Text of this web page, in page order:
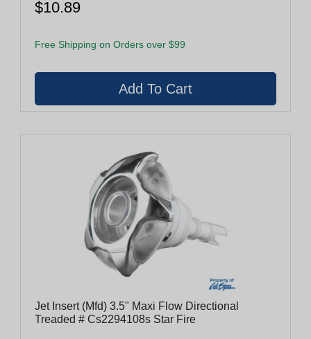
$10.89
Free Shipping on Orders over $99
Jet Insert (Mfd) 3.5" Maxi Flow Directional
Treaded # Cs2294108s Star Fire